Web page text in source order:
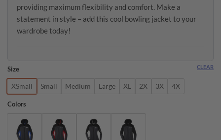
providing maximum flexibility and comfort. Make a
statement in style – add this cool bowling jacket to your
wardrobe today!
Size
XSmall Small Medium Large XL 2X 3X 4X
Colors
CLEAR